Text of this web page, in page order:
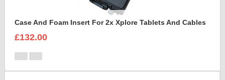
Case And Foam Insert For 2x Xplore Tablets And Cables
£132.00